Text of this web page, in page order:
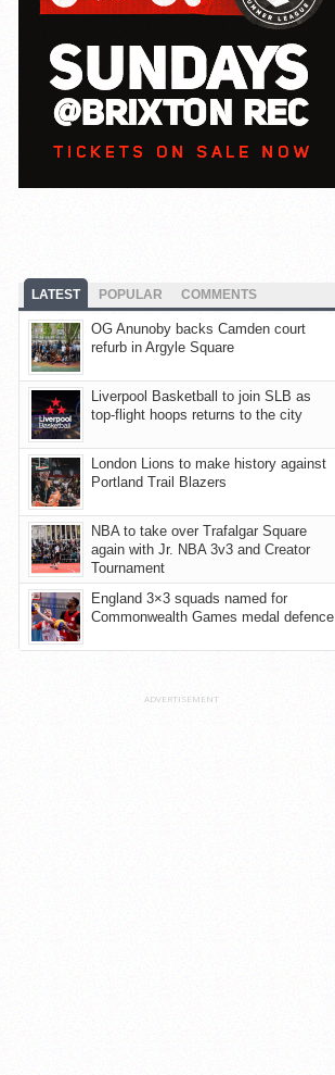
LATEST POPULAR COMMENTS
OG Anunoby backs Camden court
refurb in Argyle Square
Liverpool Basketball to join SLB as
top-flight hoops returns to the city
London Lions to make history against
Portland Trail Blazers
NBA to take over Trafalgar Square
again with Jr. NBA 3v3 and Creator
Tournament
England 3×3 squads named for
Commonwealth Games medal defence
ADVERTISEMENT